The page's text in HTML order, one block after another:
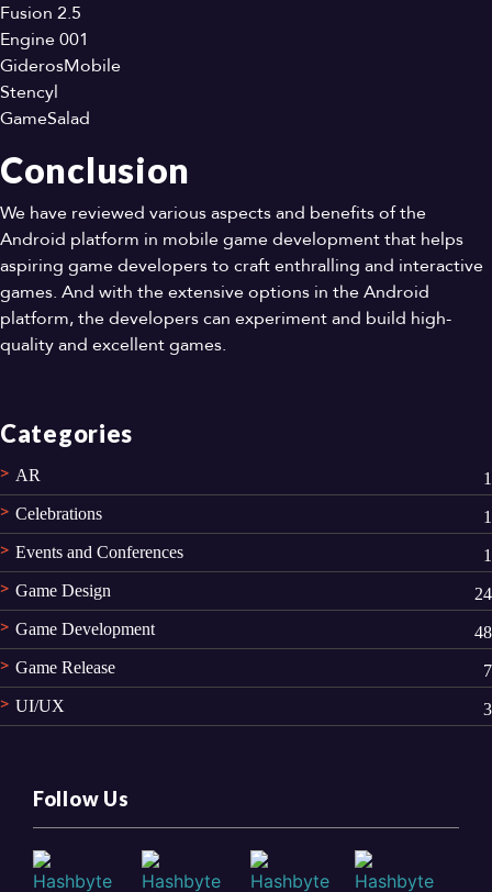
Fusion 2.5
Engine 001
GiderosMobile
Stencyl
GameSalad
Conclusion
We have reviewed various aspects and benefits of the
Android platform in mobile game development that helps
aspiring game developers to craft enthralling and interactive
games. And with the extensive options in the Android
platform, the developers can experiment and build high-
quality and excellent games.
Categories
AR
1
Celebrations
1
Events and Conferences
1
Game Design
24
Game Development
48
Game Release
7
UI/UX
3
Follow Us